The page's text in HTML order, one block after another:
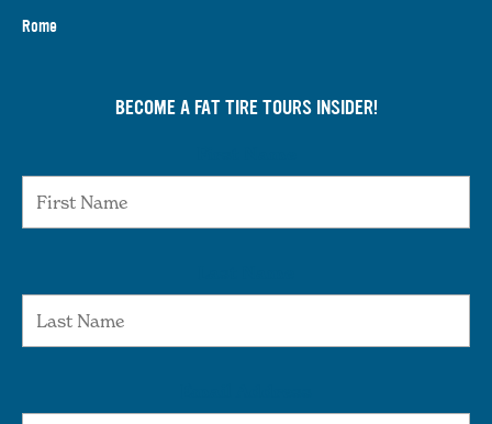
Rome
BECOME A FAT TIRE TOURS INSIDER!